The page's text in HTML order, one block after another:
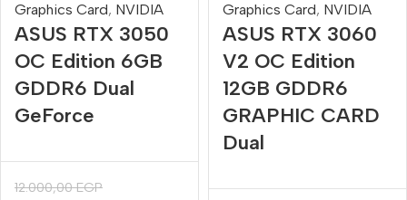
Graphics Card, NVIDIA
ASUS RTX 3050
OC Edition 6GB
GDDR6 Dual
GeForce
12.000,00EGP
Graphics Card, NVIDIA
ASUS RTX 3060
V2 OC Edition
12GB GDDR6
GRAPHIC CARD
Dual